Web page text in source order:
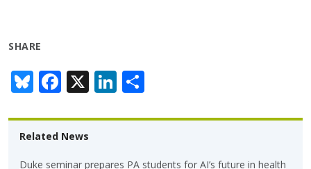
SHARE
Bl
u
e
sk
F
ac
e
b
X Li
n
k ar
Related News
Duke seminar prepares PA students for AI’s future in health